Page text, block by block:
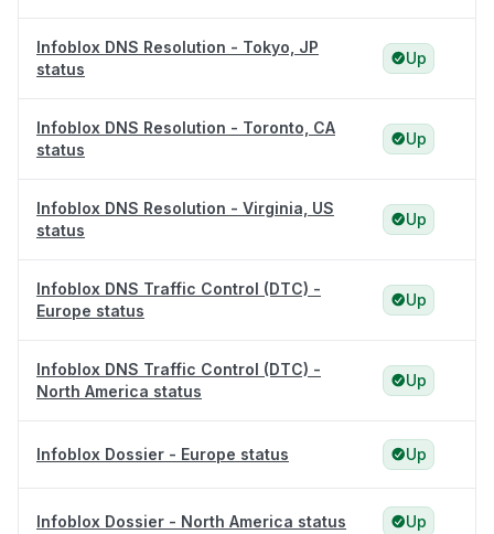
Infoblox DNS Resolution - Tokyo, JP
status
Up
Infoblox DNS Resolution - Toronto, CA
status
Up
Infoblox DNS Resolution - Virginia, US
status
Up
Infoblox DNS Traffic Control (DTC) -
Europe status
Up
Infoblox DNS Traffic Control (DTC) -
North America status
Up
Infoblox Dossier - Europe status Up
Infoblox Dossier - North America status Up